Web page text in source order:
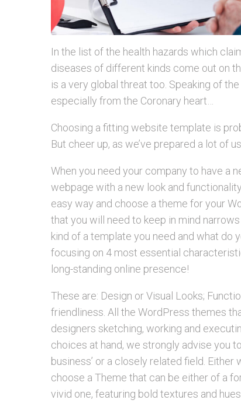
In the list of the health hazards which
diseases of different kinds come out on
is a very global threat too. Speaking of
especially from the Coronary heart…
Choosing a fitting website template is
But cheer up, as we’ve prepared a lot of
When you need your company to have a
webpage with a new look and
easy way and choose a theme for your
that you will need to keep in mind
kind of a template you need and what
focusing on 4 most essential
long-standing online presence!
These are: Design or Visual Looks;
friendliness. All the WordPress themes
designers sketching, working and
choices at hand, we strongly advise you
business’ or a closely related field.
choose a Theme that can be either of a
vivid one, featuring bold textures and